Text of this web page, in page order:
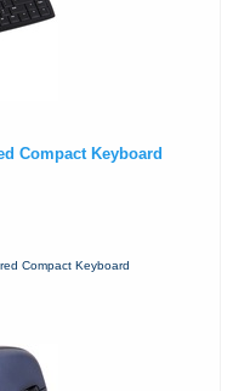
Compact Keyboard
Compact Keyboard